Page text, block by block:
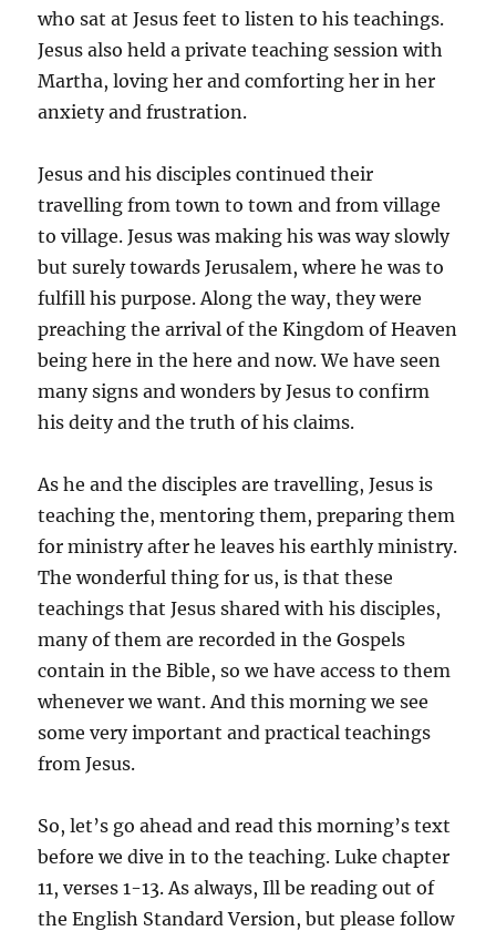
who sat at Jesus feet to listen to his teachings.
Jesus also held a private teaching session with
Martha, loving her and comforting her in her
anxiety and frustration.
Jesus and his disciples continued their
travelling from town to town and from village
to village. Jesus was making his was way slowly
but surely towards Jerusalem, where he was to
fulfill his purpose. Along the way, they were
preaching the arrival of the Kingdom of Heaven
being here in the here and now. We have seen
many signs and wonders by Jesus to confirm
his deity and the truth of his claims.
As he and the disciples are travelling, Jesus is
teaching the, mentoring them, preparing them
for ministry after he leaves his earthly ministry.
The wonderful thing for us, is that these
teachings that Jesus shared with his disciples,
many of them are recorded in the Gospels
contain in the Bible, so we have access to them
whenever we want. And this morning we see
some very important and practical teachings
from Jesus.
So, let’s go ahead and read this morning’s text
before we dive in to the teaching. Luke chapter
11, verses 1-13. As always, Ill be reading out of
the English Standard Version, but please follow